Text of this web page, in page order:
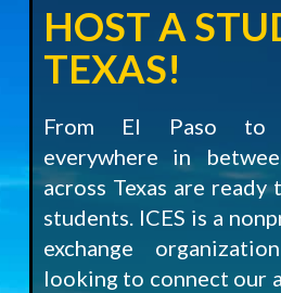
HOST A
TEXAS!
From El Paso to
everywhere in
across Texas are ready
students. ICES is a
exchange
looking to connect our